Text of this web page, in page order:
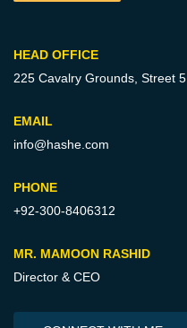
HEAD OFFICE
225 Cavalry Grounds, Street 5,
EMAIL
info@hashe.com
PHONE
+92-300-8406312
MR. MAMOON RASHID
Director & CEO